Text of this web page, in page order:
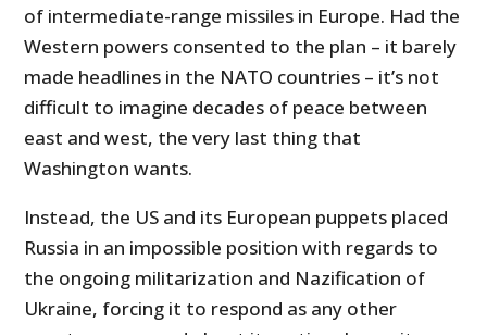
of intermediate-range missiles in Europe. Had the
Western powers consented to the plan – it barely
made headlines in the NATO countries – it’s not
difficult to imagine decades of peace between
east and west, the very last thing that
Washington wants.
Instead, the US and its European puppets placed
Russia in an impossible position with regards to
the ongoing militarization and Nazification of
Ukraine, forcing it to respond as any other